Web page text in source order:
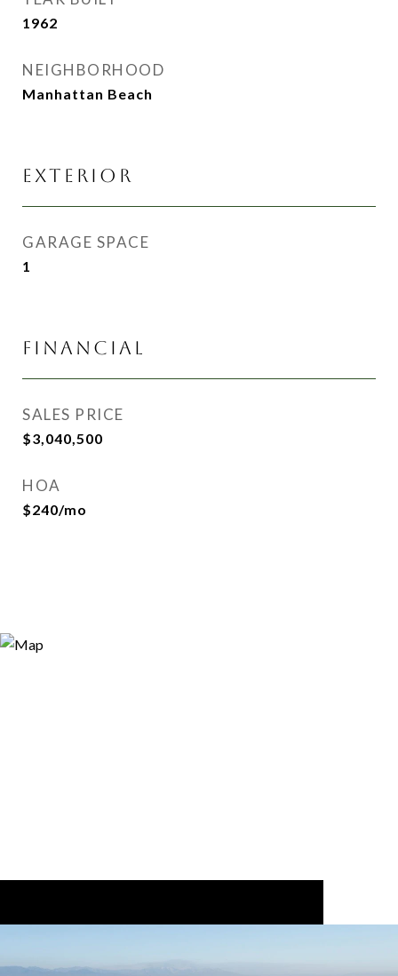
1962
NEIGHBORHOOD
Manhattan Beach
EXTERIOR
GARAGE SPACE
1
FINANCIAL
SALES PRICE
$3,040,500
HOA
$240/mo